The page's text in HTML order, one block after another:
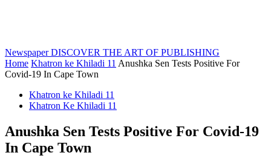
Newspaper DISCOVER THE ART OF PUBLISHING
Home Khatron ke Khiladi 11 Anushka Sen Tests Positive For
Covid-19 In Cape Town
Khatron ke Khiladi 11
Khatron Ke Khiladi 11
Anushka Sen Tests Positive For Covid-19
In Cape Town